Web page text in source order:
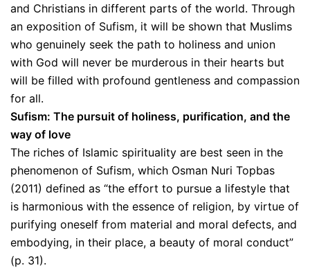
and Christians in different parts of the world. Through
an exposition of Sufism, it will be shown that Muslims
who genuinely seek the path to holiness and union
with God will never be murderous in their hearts but
will be filled with profound gentleness and compassion
for all.
Sufism: The pursuit of holiness, purification, and the
way of love
The riches of Islamic spirituality are best seen in the
phenomenon of Sufism, which Osman Nuri Topbas
(2011) defined as “the effort to pursue a lifestyle that
is harmonious with the essence of religion, by virtue of
purifying oneself from material and moral defects, and
embodying, in their place, a beauty of moral conduct”
(p. 31).